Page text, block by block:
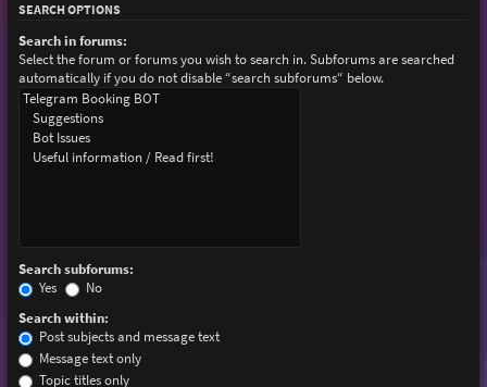
SEARCH OPTIONS
Search in forums:
Select the forum or forums you wish to search in. Subforums are searched
automatically if you do not disable “search subforums“ below.
Search subforums:
Yes
No
Search within:
Post subjects and message text
Message text only
Topic titles only